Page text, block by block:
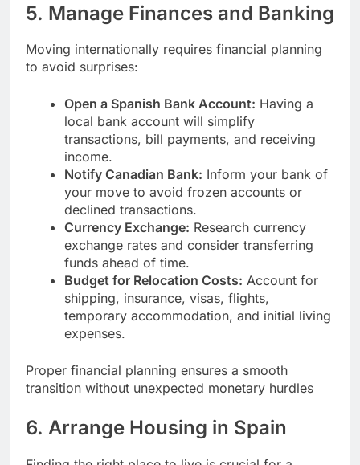
5. Manage Finances and Banking
Moving internationally requires financial planning
to avoid surprises:
Open a Spanish Bank Account: Having a
local bank account will simplify
transactions, bill payments, and receiving
income.
Notify Canadian Bank: Inform your bank of
your move to avoid frozen accounts or
declined transactions.
Currency Exchange: Research currency
exchange rates and consider transferring
funds ahead of time.
Budget for Relocation Costs: Account for
shipping, insurance, visas, flights,
temporary accommodation, and initial living
expenses.
Proper financial planning ensures a smooth
transition without unexpected monetary hurdles
6. Arrange Housing in Spain